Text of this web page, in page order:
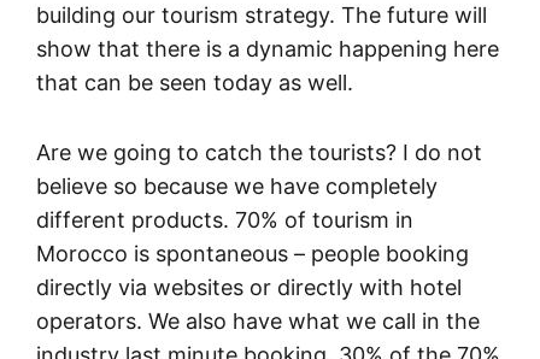
building our tourism strategy. The future will
show that there is a dynamic happening here
that can be seen today as well.
Are we going to catch the tourists? I do not
believe so because we have completely
different products. 70% of tourism in
Morocco is spontaneous – people booking
directly via websites or directly with hotel
operators. We also have what we call in the